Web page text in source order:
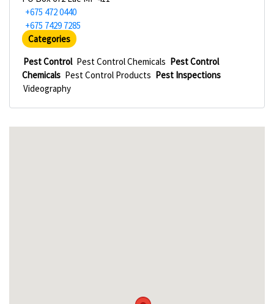
+675 472 0440
+675 7429 7285
Categories
Pest Control Pest Control Chemicals Pest Control
Chemicals Pest Control Products Pest Inspections
Videography